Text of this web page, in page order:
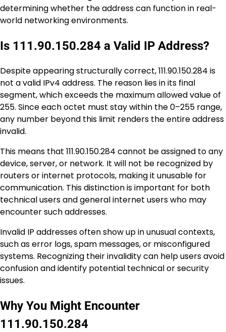
determining whether the address can function in real-
world networking environments.
Is 111.90.150.284 a Valid IP Address?
Despite appearing structurally correct, 111.90.150.284 is
not a valid IPv4 address. The reason lies in its final
segment, which exceeds the maximum allowed value of
255. Since each octet must stay within the 0–255 range,
any number beyond this limit renders the entire address
invalid.
This means that 111.90.150.284 cannot be assigned to any
device, server, or network. It will not be recognized by
routers or internet protocols, making it unusable for
communication. This distinction is important for both
technical users and general internet users who may
encounter such addresses.
Invalid IP addresses often show up in unusual contexts,
such as error logs, spam messages, or misconfigured
systems. Recognizing their invalidity can help users avoid
confusion and identify potential technical or security
issues.
Why You Might Encounter
111.90.150.284